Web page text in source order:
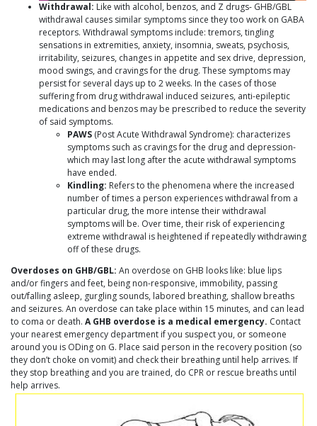
Withdrawal: Like with alcohol, benzos, and Z drugs- GHB/GBL
withdrawal causes similar symptoms since they too work on GABA
receptors. Withdrawal symptoms include: tremors, tingling
sensations in extremities, anxiety, insomnia, sweats, psychosis,
irritability, seizures, changes in appetite and sex drive, depression,
mood swings, and cravings for the drug. These symptoms may
persist for several days up to 2 weeks. In the cases of those
suffering from drug withdrawal induced seizures, anti-epileptic
medications and benzos may be prescribed to reduce the severity
of said symptoms.
PAWS (Post Acute Withdrawal Syndrome): characterizes
symptoms such as cravings for the drug and depression-
which may last long after the acute withdrawal symptoms
have ended.
Kindling: Refers to the phenomena where the increased
number of times a person experiences withdrawal from a
particular drug, the more intense their withdrawal
symptoms will be. Over time, their risk of experiencing
extreme withdrawal is heightened if repeatedly withdrawing
off of these drugs.
Overdoses on GHB/GBL: An overdose on GHB looks like: blue lips
and/or fingers and feet, being non-responsive, immobility, passing
out/falling asleep, gurgling sounds, labored breathing, shallow breaths
and seizures. An overdose can take place within 15 minutes, and can lead
to coma or death. A GHB overdose is a medical emergency. Contact
your nearest emergency department if you suspect you, or someone
around you is ODing on G. Place said person in the recovery position (so
they don’t choke on vomit) and check their breathing until help arrives. If
they stop breathing and you are trained, do CPR or rescue breaths until
help arrives.